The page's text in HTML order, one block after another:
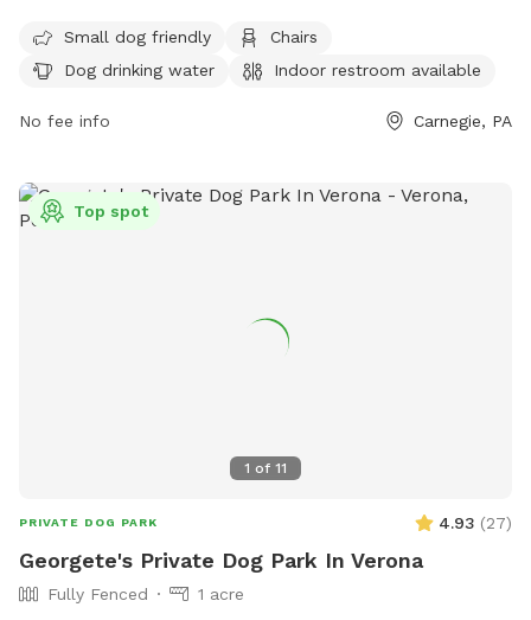
https://carnegie-dog-park.edan.io/ or contact them at (412)
276-1414. Enjoy a safe and fun environment for your furry
Small dog friendly
Chairs
Dog drinking water
Indoor restroom available
No fee info Carnegie, PA
1 of 11
Top spot
PRIVATE DOG PARK 4.93 (27)
Georgete's Private Dog Park In Verona
Fully Fenced
1 acre